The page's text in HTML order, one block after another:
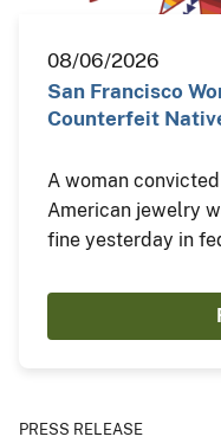
08/06/2026
San Francisco
Counterfeit
A woman
American jewelry
fine yesterday in
PRESS RELEASE